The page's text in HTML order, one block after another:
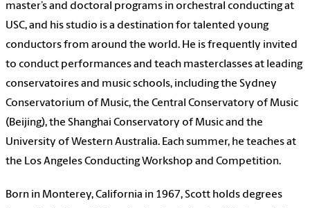
master’s and doctoral programs in orchestral conducting at
USC, and his studio is a destination for talented young
conductors from around the world. He is frequently invited
to conduct performances and teach masterclasses at leading
conservatoires and music schools, including the Sydney
Conservatorium of Music, the Central Conservatory of Music
(Beijing), the Shanghai Conservatory of Music and the
University of Western Australia. Each summer, he teaches at
the Los Angeles Conducting Workshop and Competition.
Born in Monterey, California in 1967, Scott holds degrees